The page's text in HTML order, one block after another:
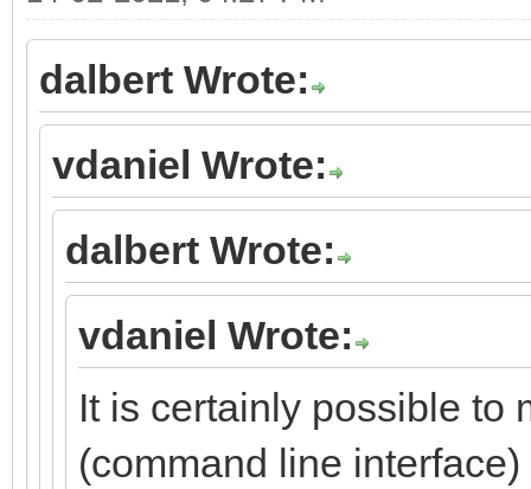
dalbert Wrote:
vdaniel Wrote:
dalbert Wrote:
vdaniel Wrote:
It is certainly possible to
(command line